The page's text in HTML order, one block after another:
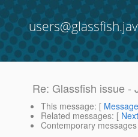
Re: Glassfish issue -
This message: [
Related messages: [
Contemporary